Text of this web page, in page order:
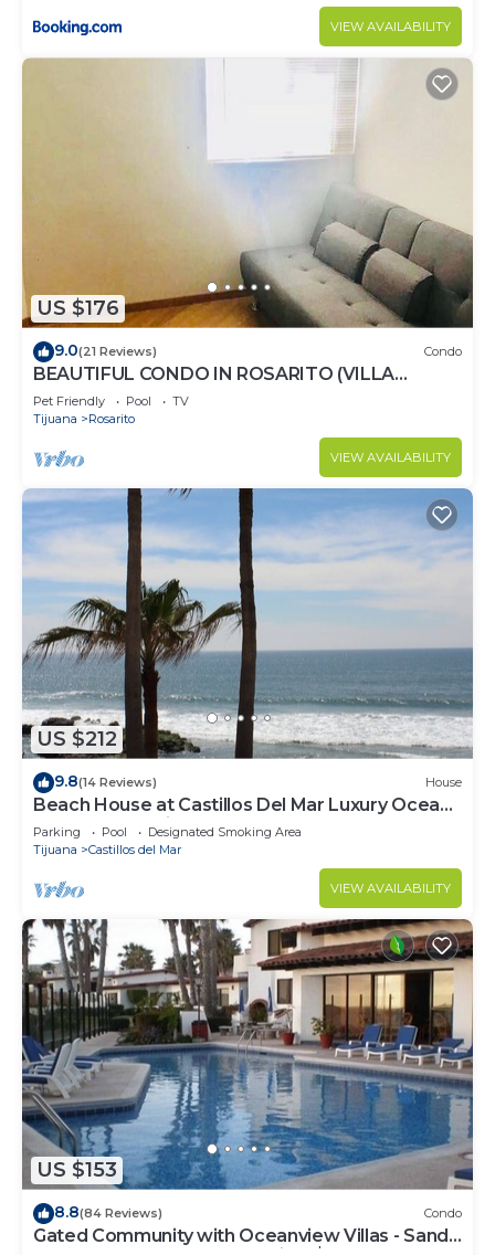
VIEW AVAILABILITY
US $176
9.0(21 Reviews) Condo
BEAUTIFUL CONDO IN ROSARITO (VILLA
SERENA)
Pet Friendly Pool
TV
Tijuana
Rosarito
VIEW AVAILABILITY
US $212
9.8(14 Reviews) House
Beach House at Castillos Del Mar Luxury Ocean
Front Community
Parking Pool
Designated Smoking Area
Tijuana
Castillos del Mar
VIEW AVAILABILITY
US $153
8.8(84 Reviews) Condo
Gated Community with Oceanview Villas - Sandy